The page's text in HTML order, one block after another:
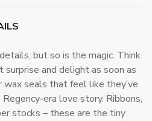
but so is the magic. Think
and delight as soon as
seals that feel like they’ve
era love story. Ribbons,
stocks – these are the tiny